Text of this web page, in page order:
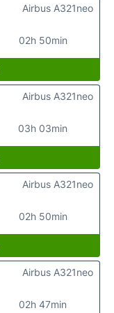
02h 50min
Airbus A321neo
03h 03min
Airbus A321neo
02h 50min
Airbus A321neo
02h 47min
Airbus A321neo